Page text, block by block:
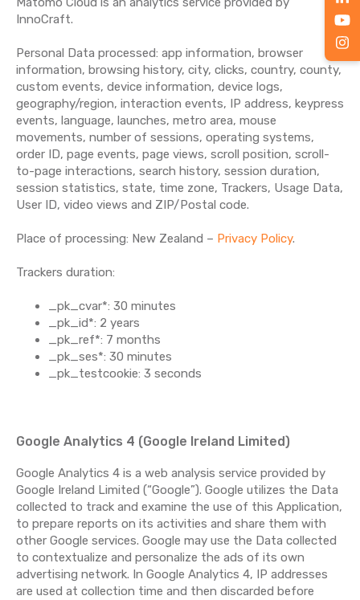
InnoCraft.
Personal Data processed: app information, browser
information, browsing history, city, clicks, country, county,
custom events, device information, device logs,
geography/region, interaction events, IP address, keypress
events, language, launches, metro area, mouse
movements, number of sessions, operating systems,
order ID, page events, page views, scroll position, scroll-
to-page interactions, search history, session duration,
session statistics, state, time zone, Trackers, Usage Data,
User ID, video views and ZIP/Postal code.
Place of processing: New Zealand – Privacy Policy.
Trackers duration:
_pk_cvar*: 30 minutes
_pk_id*: 2 years
_pk_ref*: 7 months
_pk_ses*: 30 minutes
_pk_testcookie: 3 seconds
Google Analytics 4 (Google Ireland Limited)
Google Analytics 4 is a web analysis service provided by
Google Ireland Limited (“Google”). Google utilizes the Data
collected to track and examine the use of this Application,
to prepare reports on its activities and share them with
other Google services. Google may use the Data collected
to contextualize and personalize the ads of its own
advertising network. In Google Analytics 4, IP addresses
are used at collection time and then discarded before